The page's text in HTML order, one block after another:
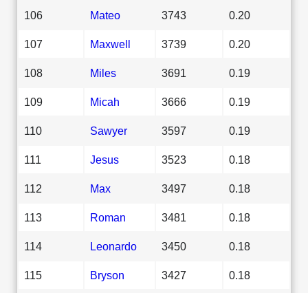
106 Mateo 3743 0.20
107 Maxwell 3739 0.20
108 Miles 3691 0.19
109 Micah 3666 0.19
110 Sawyer 3597 0.19
111 Jesus 3523 0.18
112 Max 3497 0.18
113 Roman 3481 0.18
114 Leonardo 3450 0.18
115 Bryson 3427 0.18